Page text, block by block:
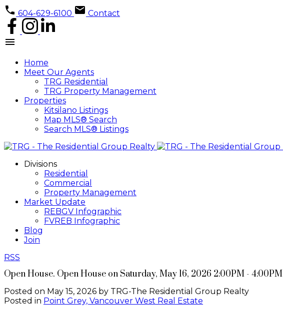
604-629-6100 Contact
Home
Meet Our Agents
TRG Residential
TRG Property Management
Properties
Kitsilano Listings
Map MLS® Search
Search MLS® Listings
Divisions
Residential
Commercial
Property Management
Market Update
REBGV Infographic
FVREB Infographic
Blog
Join
RSS
Open House. Open House on Saturday, May 16, 2026 2:00PM - 4:00PM
Posted on May 15, 2026 by TRG-The Residential Group Realty
Posted in Point Grey, Vancouver West Real Estate